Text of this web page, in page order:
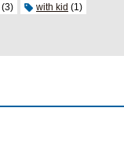
(3) with kid (1)